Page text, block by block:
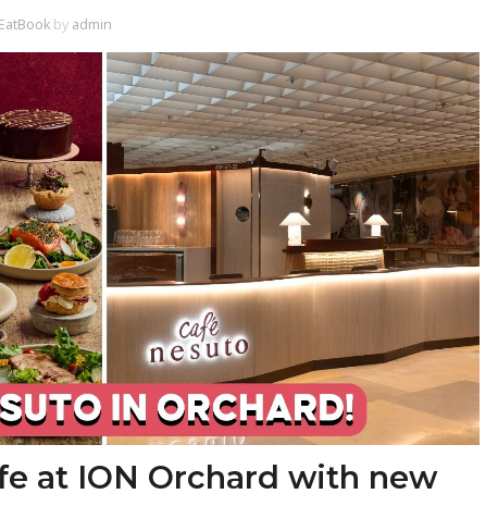
by admin
at ION Orchard with new